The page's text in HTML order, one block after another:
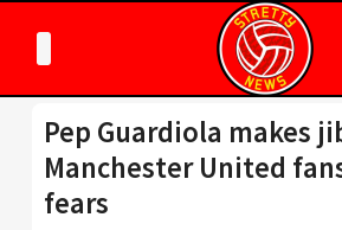
Pep Guardiola makes
Manchester United
fears